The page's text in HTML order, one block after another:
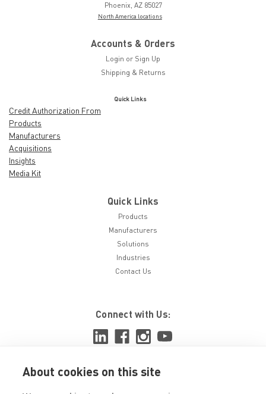
About cookies on this site
Phoenix, AZ 85027
North America locations
Accounts & Orders
Login or Sign Up
Shipping & Returns
Quick Links
Credit Authorization From
Products
Manufacturers
Acquisitions
Insights
Media Kit
Quick Links
Products
Manufacturers
Solutions
Industries
Contact Us
Connect with Us: